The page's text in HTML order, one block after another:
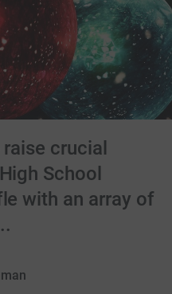
crucial
School
with an array of